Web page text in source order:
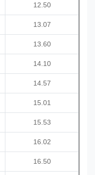
12.50
13.07
13.60
14.10
14.57
15.01
15.53
16.02
16.50